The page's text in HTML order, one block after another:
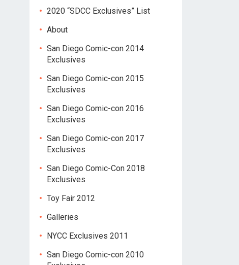
2020 “SDCC Exclusives” List
About
San Diego Comic-con 2014
Exclusives
San Diego Comic-con 2015
Exclusives
San Diego Comic-con 2016
Exclusives
San Diego Comic-con 2017
Exclusives
San Diego Comic-Con 2018
Exclusives
Toy Fair 2012
Galleries
NYCC Exclusives 2011
San Diego Comic-con 2010